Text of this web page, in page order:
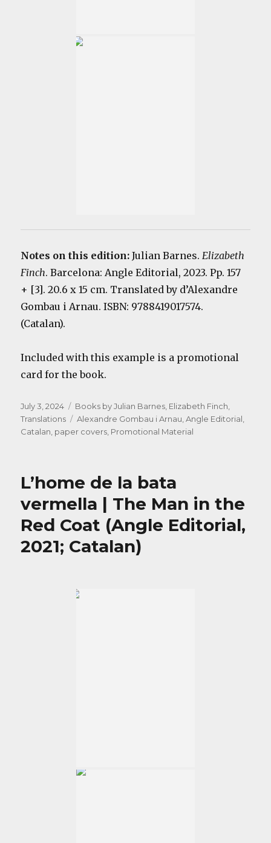
Notes on this edition:Julian Barnes.Elizabeth
Finch. Barcelona: Angle Editorial, 2023. Pp. 157
+ [3]. 20.6 x 15 cm. Translated by d’Alexandre
Gombau i Arnau. ISBN: 9788419017574.
(Catalan).
Included with this example is a promotional
card for the book.
Posted
on
July 3, 2024 Categories
Books by Julian Barnes, Elizabeth Finch,
Translations
Tags
Alexandre Gombau i Arnau,Angle Editorial,
Catalan, paper covers, Promotional Material
L’home de la bata
vermella | The Man in the
Red Coat (Angle Editorial,
2021; Catalan)